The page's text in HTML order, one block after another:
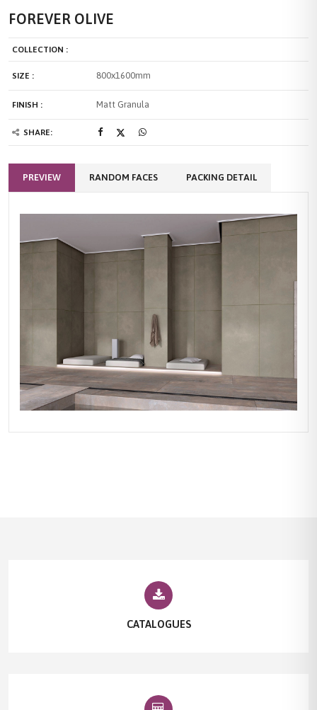
FOREVER OLIVE
COLLECTION :
SIZE : 800x1600mm
FINISH : Matt Granula
SHARE:
PREVIEW RANDOM FACES PACKING DETAIL
CATALOGUES